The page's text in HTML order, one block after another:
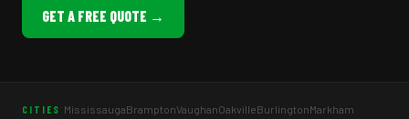
GET A FREE QUOTE →
CITIES MississaugaBramptonVaughanOakvilleBurlingtonMarkham